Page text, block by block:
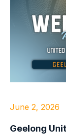
June 2, 2026
Geelong